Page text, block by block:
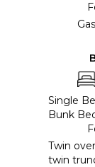
Single
Bunk
Twin
twin